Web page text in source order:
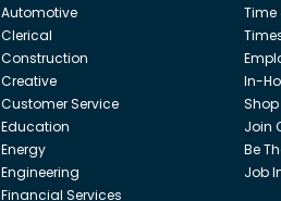
Automotive
Clerical
Construction
Creative
Customer Service
Education
Energy
Engineering
Financial Services
Time
In-
Shop
Join
Be
Job